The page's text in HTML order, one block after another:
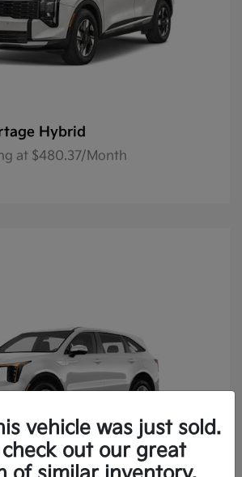
Hybrid
at $480.37/Month
vehicle was just sold.
check out our great